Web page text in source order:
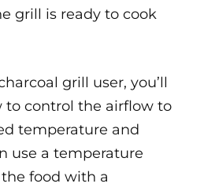
grill is ready to cook
grill user, you’ll
to control the airflow to
temperature and
use a temperature
food with a